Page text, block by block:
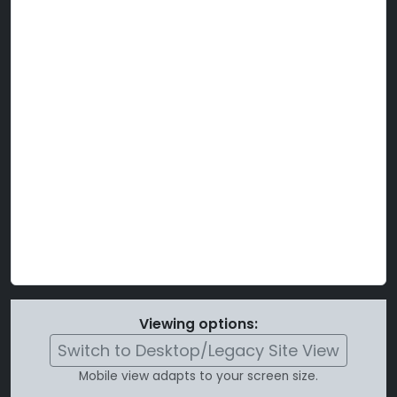
Viewing options:
Switch to Desktop/Legacy Site View
Mobile view adapts to your screen size.